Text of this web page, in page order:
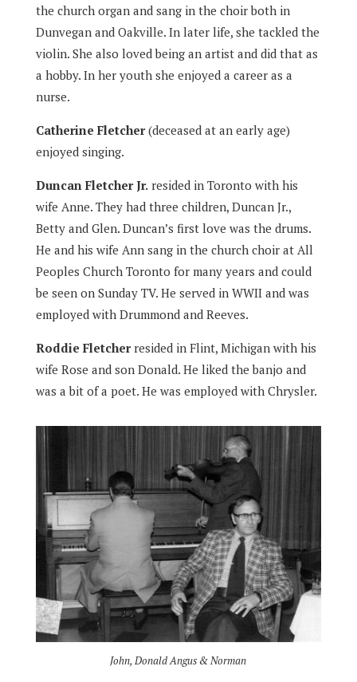
the church organ and sang in the choir both in
Dunvegan and Oakville. In later life, she tackled the
violin. She also loved being an artist and did that as
a hobby. In her youth she enjoyed a career as a
nurse.
Catherine Fletcher(deceased at an early age)
enjoyed singing.
Duncan Fletcher Jr.resided in Toronto with his
wife Anne. They had three children, Duncan Jr.,
Betty and Glen. Duncan’s first love was the drums.
He and his wife Ann sang in the church choir at All
Peoples Church Toronto for many years and could
be seen on Sunday TV. He served in WWII and was
employed with Drummond and Reeves.
Roddie Fletcherresided in Flint, Michigan with his
wife Rose and son Donald. He liked the banjo and
was a bit of a poet. He was employed with Chrysler.
John, Donald Angus & Norman